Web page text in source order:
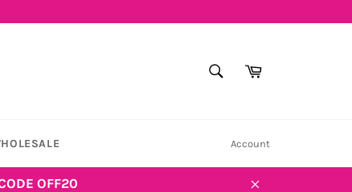
SEARCHCart
Account
OFF20